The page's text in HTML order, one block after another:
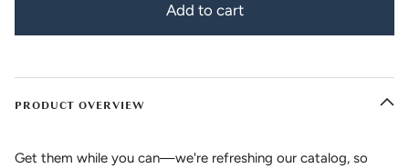
Add to cart
PRODUCT OVERVIEW
Get them while you can—we're refreshing our catalog, so